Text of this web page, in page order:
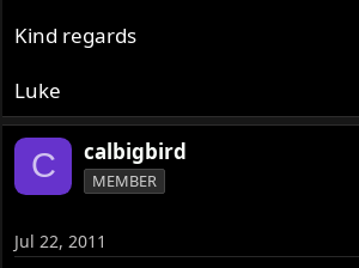
Kind regards
Luke
C calbigbird
MEMBER
Jul 22, 2011